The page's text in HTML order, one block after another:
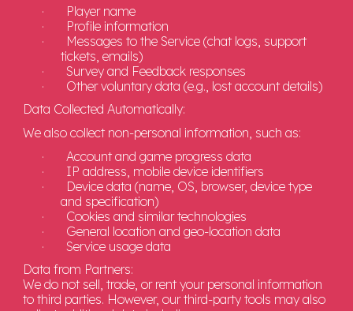
·
Player name
·
Profile information
·
Messages to the Service (chat logs, support
tickets, emails)
·
Survey and Feedback responses
·
Other voluntary data (e.g., lost account details)
Data Collected Automatically:
We also collect non-personal information, such as:
·
Account and game progress data
·
IP address, mobile device identifiers
·
Device data (name, OS, browser, device type
and specification)
·
Cookies and similar technologies
·
General location and geo-location data
·
Service usage data
Data from Partners:
We do not sell, trade, or rent your personal information
to third parties. However, our third-party tools may also